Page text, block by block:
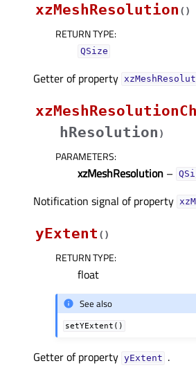
xzMeshResolution ( )
RETURN TYPE:
QSize
Getter of property
hResolution )
PARAMETERS:
xzMeshResolution –
Notification signal of property
yExtent ( )
RETURN TYPE:
float
See also
setYExtent()
Getter of property yExtentᅟ .